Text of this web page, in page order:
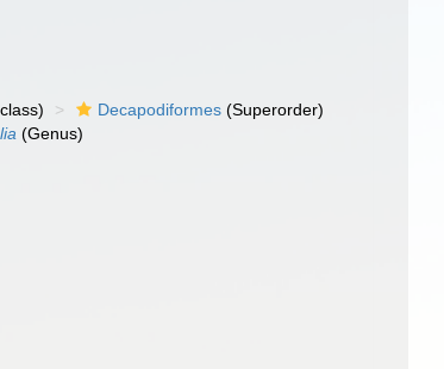
Decapodiformes (Superorder)
(Genus)